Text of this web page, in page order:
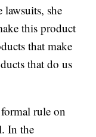
she
this product
that make
that do us
rule on
In the